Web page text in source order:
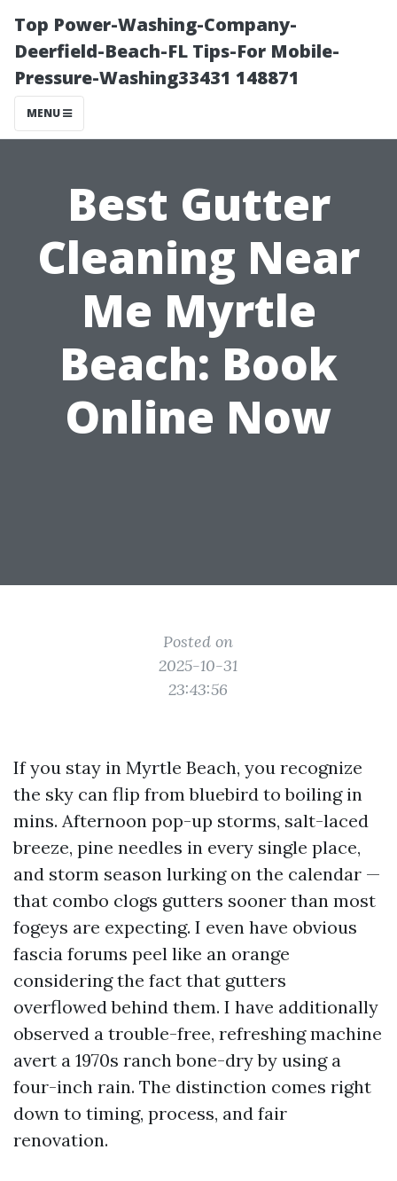
Top Power-Washing-Company-
Deerfield-Beach-FL Tips-For Mobile-
Pressure-Washing33431 148871
MENU
Best Gutter
Cleaning Near
Me Myrtle
Beach: Book
Online Now
Posted on
2025-10-31
23:43:56
If you stay in Myrtle Beach, you recognize
the sky can flip from bluebird to boiling in
mins. Afternoon pop-up storms, salt-laced
breeze, pine needles in every single place,
and storm season lurking on the calendar —
that combo clogs gutters sooner than most
fogeys are expecting. I even have obvious
fascia forums peel like an orange
considering the fact that gutters
overflowed behind them. I have additionally
observed a trouble-free, refreshing machine
avert a 1970s ranch bone-dry by using a
four-inch rain. The distinction comes right
down to timing, process, and fair
renovation.